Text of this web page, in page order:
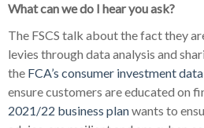
What can we do I hear you ask?
The FSCS talk about the fact they
levies through data analysis and
the FCA’s consumer investment
ensure customers are educated on
2021/22 business planwants to